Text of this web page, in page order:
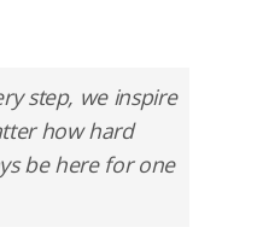
step, we inspire
how hard
be here for one